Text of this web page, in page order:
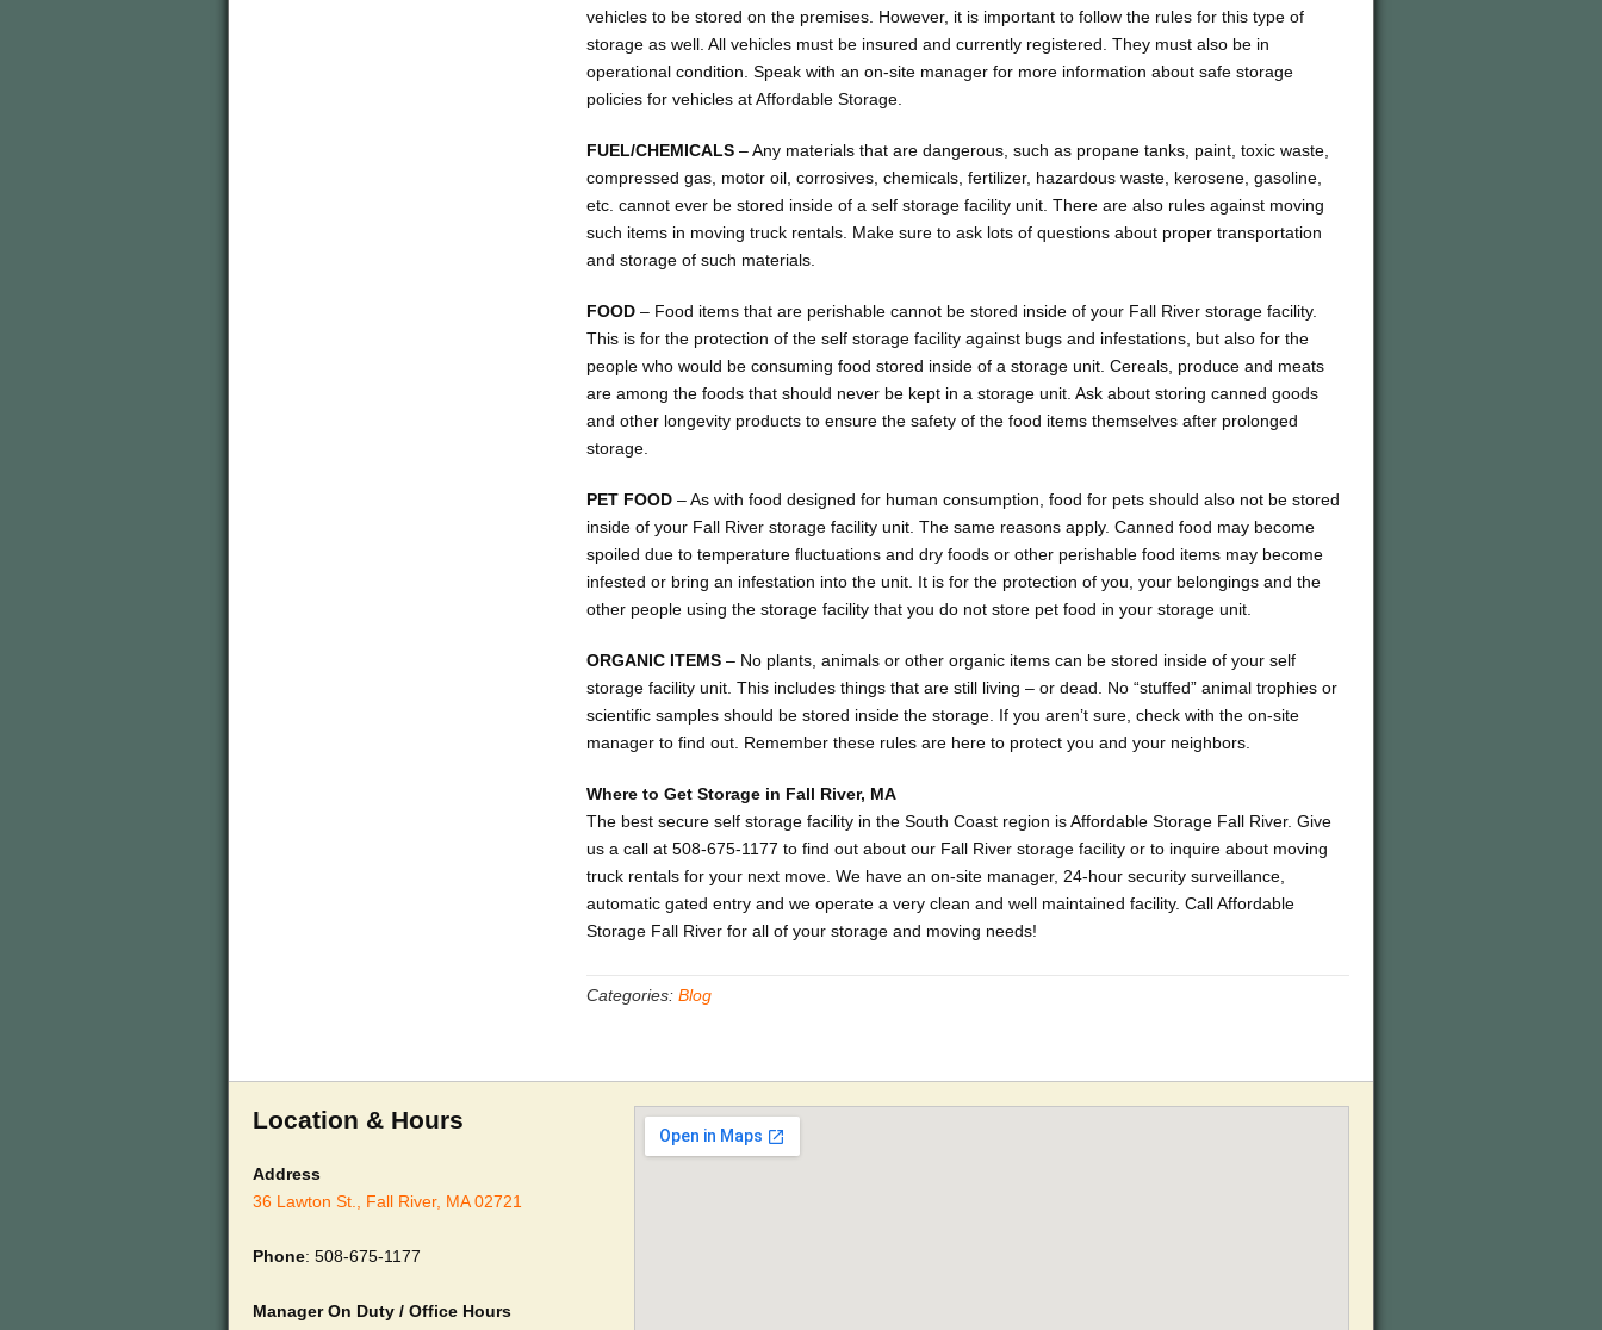
vehicles to be stored on the premises. However, it is important to follow the rules for this type of
storage as well. All vehicles must be insured and currently registered. They must also be in
operational condition. Speak with an on-site manager for more information about safe storage
policies for vehicles at Affordable Storage.
FUEL/CHEMICALS – Any materials that are dangerous, such as propane tanks, paint, toxic waste,
compressed gas, motor oil, corrosives, chemicals, fertilizer, hazardous waste, kerosene, gasoline,
etc. cannot ever be stored inside of a self storage facility unit. There are also rules against moving
such items in moving truck rentals. Make sure to ask lots of questions about proper transportation
and storage of such materials.
FOOD – Food items that are perishable cannot be stored inside of your Fall River storage facility.
This is for the protection of the self storage facility against bugs and infestations, but also for the
people who would be consuming food stored inside of a storage unit. Cereals, produce and meats
are among the foods that should never be kept in a storage unit. Ask about storing canned goods
and other longevity products to ensure the safety of the food items themselves after prolonged
storage.
PET FOOD – As with food designed for human consumption, food for pets should also not be stored
inside of your Fall River storage facility unit. The same reasons apply. Canned food may become
spoiled due to temperature fluctuations and dry foods or other perishable food items may become
infested or bring an infestation into the unit. It is for the protection of you, your belongings and the
other people using the storage facility that you do not store pet food in your storage unit.
ORGANIC ITEMS – No plants, animals or other organic items can be stored inside of your self
storage facility unit. This includes things that are still living – or dead. No “stuffed” animal trophies or
scientific samples should be stored inside the storage. If you aren’t sure, check with the on-site
manager to find out. Remember these rules are here to protect you and your neighbors.
Where to Get Storage in Fall River, MA
The best secure self storage facility in the South Coast region is Affordable Storage Fall River. Give
us a call at 508-675-1177 to find out about our Fall River storage facility or to inquire about moving
truck rentals for your next move. We have an on-site manager, 24-hour security surveillance,
automatic gated entry and we operate a very clean and well maintained facility. Call Affordable
Storage Fall River for all of your storage and moving needs!
Categories: Blog
Location & Hours
Address
36 Lawton St., Fall River, MA 02721
Phone: 508-675-1177
Manager On Duty / Office Hours